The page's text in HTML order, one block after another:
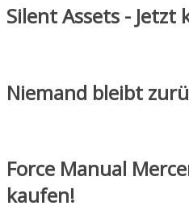
Silent Assets - Jetzt
Niemand bleibt
Force Manual
kaufen!